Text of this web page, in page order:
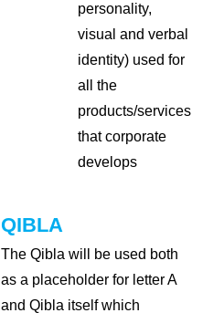
personality,
visual and verbal
identity) used for
all the
products/services
that corporate
develops
QIBLA
The Qibla will be used both
as a placeholder for letter A
and Qibla itself which